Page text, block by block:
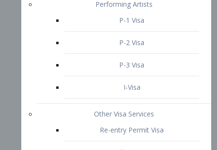
Crewmember Visa
Diversity Immigrant Visa (DV)
Returning Resident Visa
Immigration Tips